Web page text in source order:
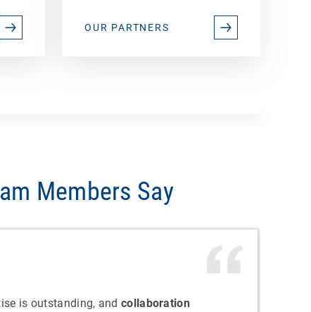
OUR PARTNERS
Members Say
is outstanding, andcollaboration